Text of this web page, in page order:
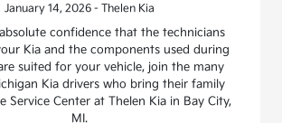
January 14, 2026 - Thelen Kia
confidence that the technicians
Kia and the components used during
suited for your vehicle, join the many
Kia drivers who bring their family
Service Center at Thelen Kia in Bay City,
MI.